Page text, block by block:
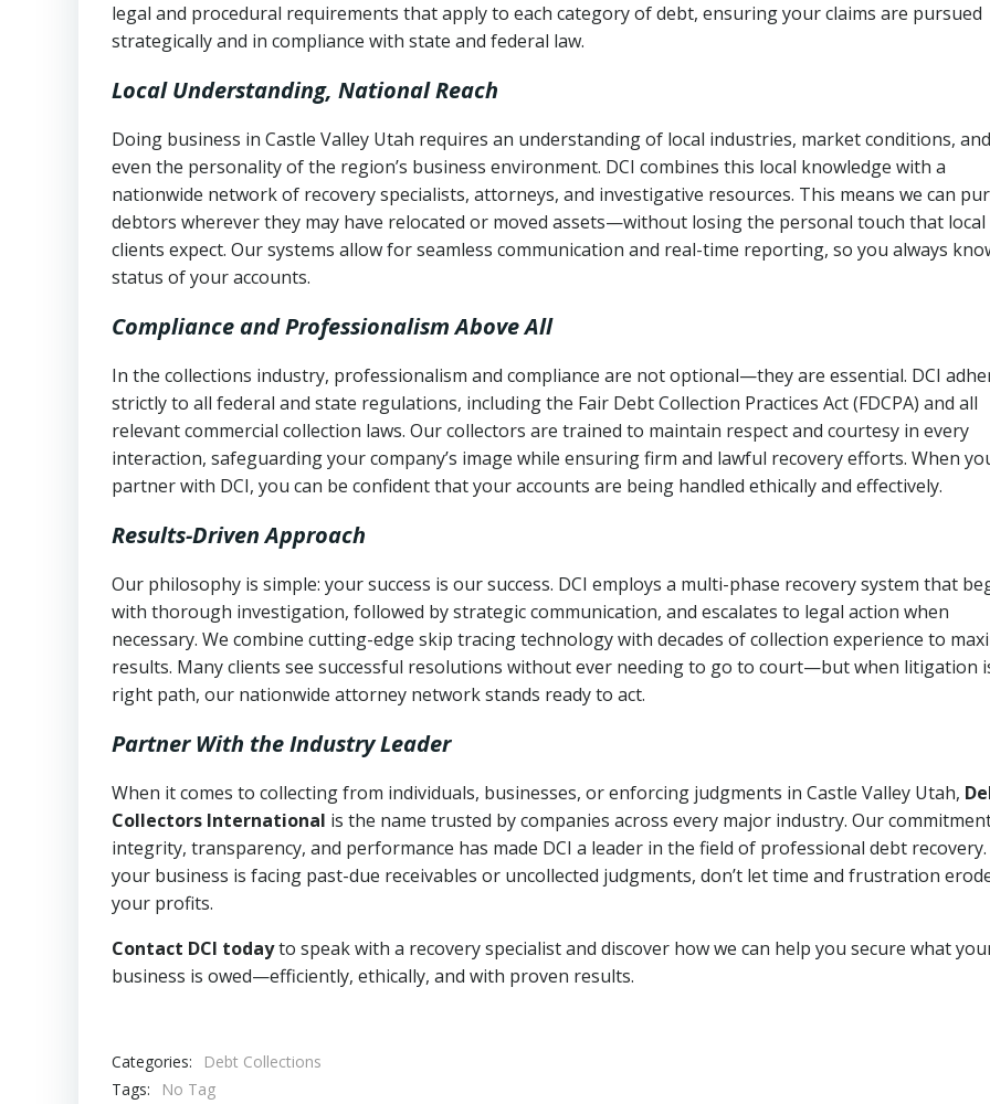
Utah Code Ann. § 76-6-520– Prohibits deceptive or coercive collection practices
Notes or correspondence about prior collection attempts
Any written disputes or objections
legal and procedural requirements that apply to each category of debt, ensuring your claims are pursued
strategically and in compliance with state and federal law.
Local Understanding, National Reach
Doing business in Castle Valley Utah requires an understanding of local industries, market conditions, and
even the personality of the region’s business environment. DCI combines this local knowledge with a
nationwide network of recovery specialists, attorneys, and investigative resources. This means we can
debtors wherever they may have relocated or moved assets—without losing the personal touch that local
clients expect. Our systems allow for seamless communication and real-time reporting, so you always
status of your accounts.
Compliance and Professionalism Above All
In the collections industry, professionalism and compliance are not optional—they are essential. DCI
strictly to all federal and state regulations, including the Fair Debt Collection Practices Act (FDCPA) and all
relevant commercial collection laws. Our collectors are trained to maintain respect and courtesy in every
interaction, safeguarding your company’s image while ensuring firm and lawful recovery efforts. When
partner with DCI, you can be confident that your accounts are being handled ethically and effectively.
Results-Driven Approach
Our philosophy is simple: your success is our success. DCI employs a multi-phase recovery system that
with thorough investigation, followed by strategic communication, and escalates to legal action when
necessary. We combine cutting-edge skip tracing technology with decades of collection experience to
results. Many clients see successful resolutions without ever needing to go to court—but when litigation
right path, our nationwide attorney network stands ready to act.
Partner With the Industry Leader
When it comes to collecting from individuals, businesses, or enforcing judgments in Castle Valley Utah,
Collectors International is the name trusted by companies across every major industry. Our
integrity, transparency, and performance has made DCI a leader in the field of professional debt
your business is facing past-due receivables or uncollected judgments, don’t let time and frustration
your profits.
Contact DCI todayto speak with a recovery specialist and discover how we can help you secure what
business is owed—efficiently, ethically, and with proven results.
Categories:
Debt Collections
Tags:
No Tag